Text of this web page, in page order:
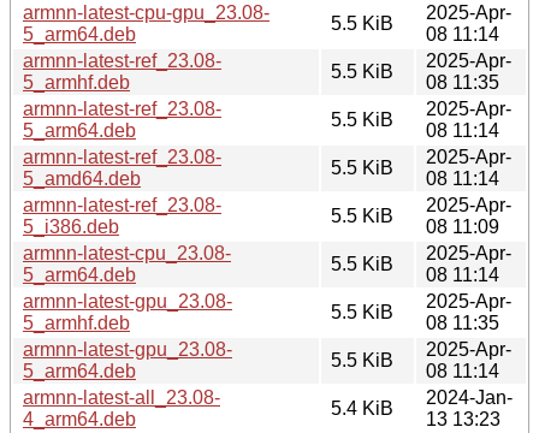
armnn-latest-cpu-gpu_23.08-
5_arm64.deb
5.5 KiB
2025-Apr-
08 11:14
armnn-latest-ref_23.08-
5_armhf.deb
5.5 KiB
2025-Apr-
08 11:35
armnn-latest-ref_23.08-
5_arm64.deb
5.5 KiB
2025-Apr-
08 11:14
armnn-latest-ref_23.08-
5_amd64.deb
5.5 KiB
2025-Apr-
08 11:14
armnn-latest-ref_23.08-
5_i386.deb
5.5 KiB
2025-Apr-
08 11:09
armnn-latest-cpu_23.08-
5_arm64.deb
5.5 KiB
2025-Apr-
08 11:14
armnn-latest-gpu_23.08-
5_armhf.deb
5.5 KiB
2025-Apr-
08 11:35
armnn-latest-gpu_23.08-
5_arm64.deb
5.5 KiB
2025-Apr-
08 11:14
armnn-latest-all_23.08-
4_arm64.deb
5.4 KiB
2024-Jan-
13 13:23